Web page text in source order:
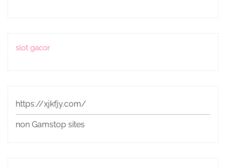
slot gacor
https://xjkfjy.com/
non Gamstop sites